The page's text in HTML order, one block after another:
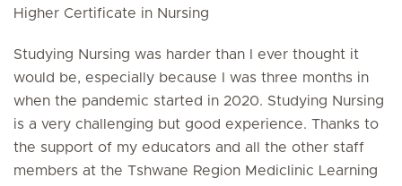
Higher Certificate in Nursing
Studying Nursing was harder than I ever thought it
would be, especially because I was three months in
when the pandemic started in 2020. Studying Nursing
is a very challenging but good experience. Thanks to
the support of my educators and all the other staff
members at the Tshwane Region Mediclinic Learning